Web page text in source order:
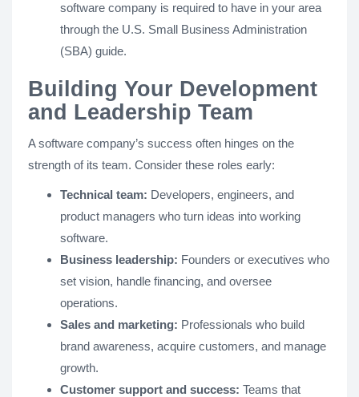
software company is required to have in your area
through the U.S. Small Business Administration
(SBA) guide.
Building Your Development
and Leadership Team
A software company’s success often hinges on the
strength of its team. Consider these roles early:
Technical team: Developers, engineers, and
product managers who turn ideas into working
software.
Business leadership: Founders or executives who
set vision, handle financing, and oversee
operations.
Sales and marketing: Professionals who build
brand awareness, acquire customers, and manage
growth.
Customer support and success: Teams that